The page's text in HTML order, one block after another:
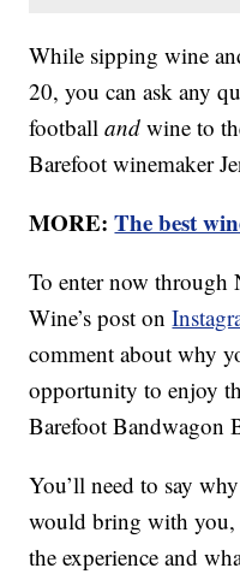
While sipping wine
20, you can ask any
footballand wine to
Barefoot winemaker
MORE:The best
To enter now through
Wine’s post on
comment about why
opportunity to enjoy
Barefoot Bandwagon
You’ll need to say
would bring with
the experience and